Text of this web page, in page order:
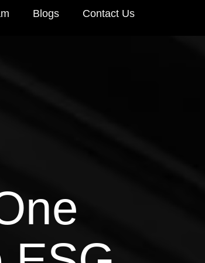
Blogs Contact Us